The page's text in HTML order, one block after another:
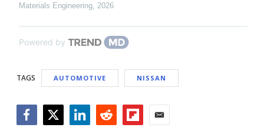
Materials Engineering, 2026
Powered by
TAGS AUTOMOTIVE NISSAN